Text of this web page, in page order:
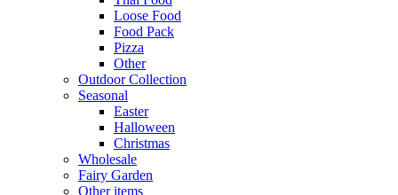
Loose Food
Food Pack
Pizza
Other
Outdoor Collection
Seasonal
Easter
Halloween
Christmas
Wholesale
Fairy Garden
Other items